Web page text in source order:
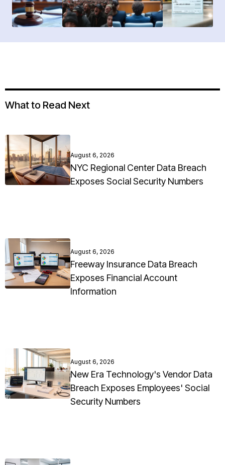
What to Read Next
August 6, 2026
NYC Regional Center Data Breach
Exposes Social Security Numbers
August 6, 2026
Freeway Insurance Data Breach
Exposes Financial Account
Information
August 6, 2026
New Era Technology's Vendor Data
Breach Exposes Employees' Social
Security Numbers